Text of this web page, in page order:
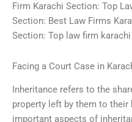
Firm Karachi Section: Top
Section: Best Law Firms
Section: Top law firm
Facing a Court Case in
Inheritance refers to the
property left by them to their
important aspects of